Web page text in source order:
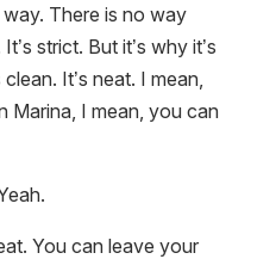
There is no way
strict. But it’s why it’s
It’s neat. I mean,
Marina, I mean, you can
You can leave your